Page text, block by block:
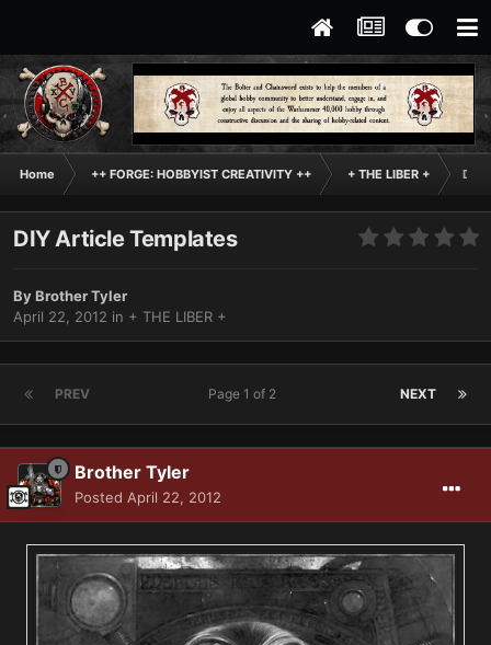
Home ++ FORGE: HOBBYIST CREATIVITY ++ + THE LIBER + DIY
DIY Article Templates
ByBrother Tyler
April 22, 2012 in + THE LIBER +
PREV NEXT
Page 1 of 2
Brother Tyler
Posted April 22, 2012